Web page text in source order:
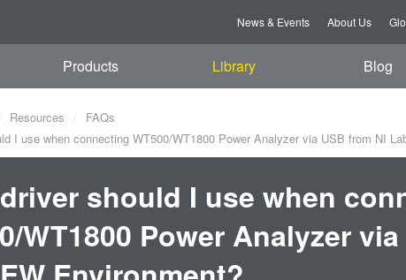
News & Events About Us
Products Library Blog
Resources
FAQs
I use when connecting WT500/WT1800 Power Analyzer via USB from NI
should I use when
WT1800 Power Analyzer